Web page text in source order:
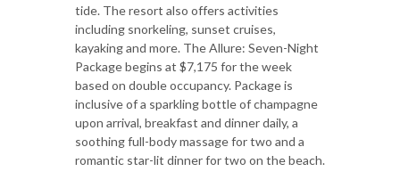
tide. The resort also offers activities
including snorkeling, sunset cruises,
kayaking and more. The Allure: Seven-Night
Package begins at $7,175 for the week
based on double occupancy. Package is
inclusive of a sparkling bottle of champagne
upon arrival, breakfast and dinner daily, a
soothing full-body massage for two and a
romantic star-lit dinner for two on the beach.